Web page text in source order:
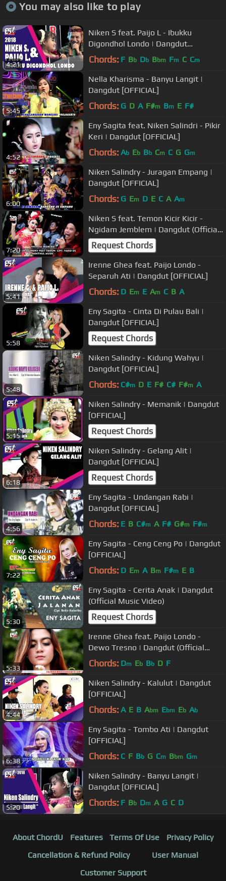
You may also like to play
4:21
Niken S feat. Paijo L - Ibukku
Digondhol Londo | Dangdut
[OFFICIAL]
Chords: F Bb Db Bbm Fm C Cm
5:45
Nella Kharisma - Banyu Langit |
Dangdut [OFFICIAL]
Chords: G D A F#m Bm E F#
4:52
Eny Sagita feat. Niken Salindri - Pikir
Keri | Dangdut [OFFICIAL]
Chords: Ab Eb Bb Cm C G Gm
6:00
Niken Salindry - Juragan Empang |
Dangdut [OFFICIAL]
Chords: G Em D E C A Am
7:20
Niken S feat. Temon Kicir Kicir -
Ngidam Jemblem | Dangdut (Official
Music Video)
Request Chords
5:41
Irenne Ghea feat. Paijo Londo -
Separuh Ati | Dangdut [OFFICIAL]
Chords: D Em E Am C B A
5:58
Eny Sagita - Cinta Di Pulau Bali |
Dangdut [OFFICIAL]
Request Chords
5:48
Niken Salindry - Kidung Wahyu |
Dangdut [OFFICIAL]
Chords: C#m D E F# C# F#m A
5:15
Niken Salindry - Memanik | Dangdut
[OFFICIAL]
Request Chords
6:18
Niken Salindry - Gelang Alit |
Dangdut [OFFICIAL]
Request Chords
4:56
Eny Sagita - Undangan Rabi |
Dangdut [OFFICIAL]
Chords: E B C#m A F# G#m F#m
7:22
Eny Sagita - Ceng Ceng Po | Dangdut
[OFFICIAL]
Chords: D Em A Bm F#m E B
5:30
Eny Sagita - Cerita Anak | Dangdut
(Official Music Video)
Request Chords
5:33
Irenne Ghea feat. Paijo Londo -
Dewo Tresno | Dangdut (Official
Music Video)
Chords: Dm Eb Bb D F
4:44
Niken Salindry - Kalulut | Dangdut
[OFFICIAL]
Chords: A E B Abm Ebm Eb Ab
6:38
Eny Sagita - Tombo Ati | Dangdut
[OFFICIAL]
Chords: C F Bb G Cm Bbm Gm
5:20
Niken Salindry - Banyu Langit |
Dangdut [OFFICIAL]
Chords: F Bb Dm A G C D
About ChordU Features Terms Of Use
Privacy Policy
Cancellation & Refund Policy
User Manual
Customer Support